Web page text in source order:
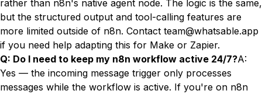
rather than n8n's native agent node. The logic is the same,
but the structured output and tool-calling features are
more limited outside of n8n. Contact team@whatsable.app
if you need help adapting this for Make or Zapier.
Q: Do I need to keep my n8n workflow active 24/7?A:
Yes — the incoming message trigger only processes
messages while the workflow is active. If you're on n8n